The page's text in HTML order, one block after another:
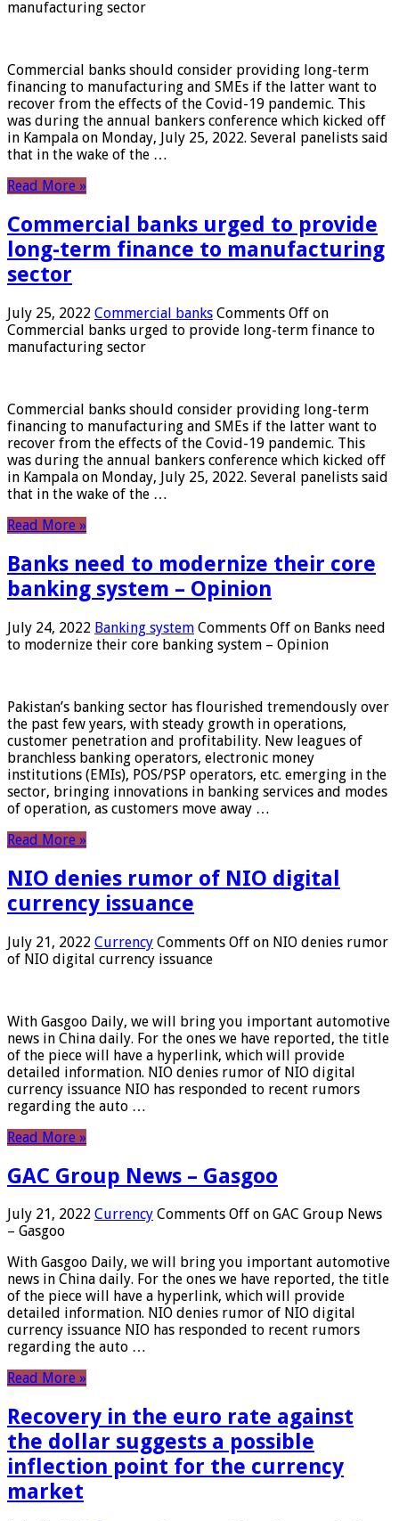
manufacturing sector
Commercial banks should consider providing long-term
financing to manufacturing and SMEs if the latter want to
recover from the effects of the Covid-19 pandemic. This
was during the annual bankers conference which kicked off
in Kampala on Monday, July 25, 2022. Several panelists said
that in the wake of the …
Read More »
Commercial banks urged to provide
long-term finance to manufacturing
sector
July 25, 2022 Commercial banks Comments Off on
Commercial banks urged to provide long-term finance to
manufacturing sector
Commercial banks should consider providing long-term
financing to manufacturing and SMEs if the latter want to
recover from the effects of the Covid-19 pandemic. This
was during the annual bankers conference which kicked off
in Kampala on Monday, July 25, 2022. Several panelists said
that in the wake of the …
Read More »
Banks need to modernize their core
banking system – Opinion
July 24, 2022 Banking system Comments Off on Banks need
to modernize their core banking system – Opinion
Pakistan’s banking sector has flourished tremendously over
the past few years, with steady growth in operations,
customer penetration and profitability. New leagues of
branchless banking operators, electronic money
institutions (EMIs), POS/PSP operators, etc. emerging in the
sector, bringing innovations in banking services and modes
of operation, as customers move away …
Read More »
NIO denies rumor of NIO digital
currency issuance
July 21, 2022 Currency Comments Off on NIO denies rumor
of NIO digital currency issuance
With Gasgoo Daily, we will bring you important automotive
news in China daily. For the ones we have reported, the title
of the piece will have a hyperlink, which will provide
detailed information. NIO denies rumor of NIO digital
currency issuance NIO has responded to recent rumors
regarding the auto …
Read More »
GAC Group News – Gasgoo
July 21, 2022 Currency Comments Off on GAC Group News
– Gasgoo
With Gasgoo Daily, we will bring you important automotive
news in China daily. For the ones we have reported, the title
of the piece will have a hyperlink, which will provide
detailed information. NIO denies rumor of NIO digital
currency issuance NIO has responded to recent rumors
regarding the auto …
Read More »
Recovery in the euro rate against
the dollar suggests a possible
inflection point for the currency
market